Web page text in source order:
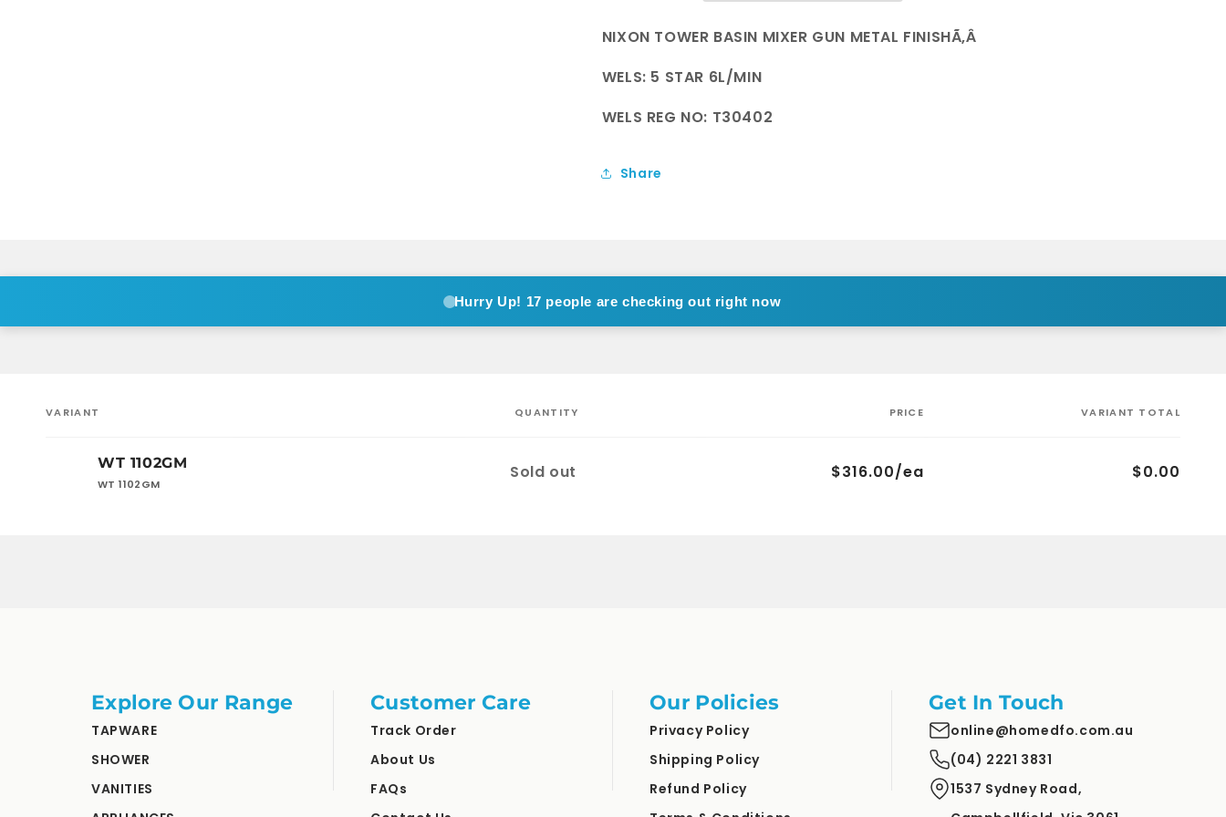
NIXON TOWER BASIN MIXER GUN METAL FINISHÃ‚Â
WELS: 5 STAR 6L/MIN
WELS REG NO: T30402
Share
Hurry Up! 17 people are checking out right now
VARIANT QUANTITY PRICE VARIANT TOTAL
WT 1102GM
WT 1102GM
Quantity
Sold out $316.00/ea
$0.00
Explore Our Range
TAPWARE
SHOWER
VANITIES
Customer Care
Track Order
About Us
FAQs
Our Policies
Privacy Policy
Shipping Policy
Refund Policy
Get In Touch
online@homedfo.com.au
(04) 2221 3831
1537 Sydney Road,